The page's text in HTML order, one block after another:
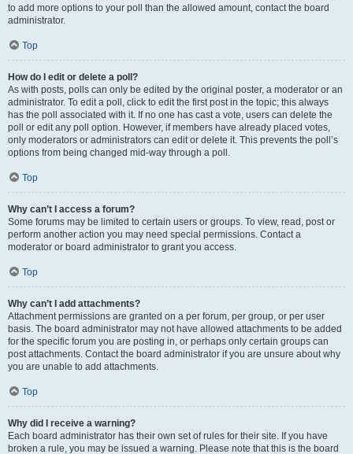
to add more options to your poll than the allowed amount, contact the board
administrator.
Top
How do I edit or delete a poll?
As with posts, polls can only be edited by the original poster, a moderator or an
administrator. To edit a poll, click to edit the first post in the topic; this always
has the poll associated with it. If no one has cast a vote, users can delete the
poll or edit any poll option. However, if members have already placed votes,
only moderators or administrators can edit or delete it. This prevents the poll’s
options from being changed mid-way through a poll.
Top
Why can’t I access a forum?
Some forums may be limited to certain users or groups. To view, read, post or
perform another action you may need special permissions. Contact a
moderator or board administrator to grant you access.
Top
Why can’t I add attachments?
Attachment permissions are granted on a per forum, per group, or per user
basis. The board administrator may not have allowed attachments to be added
for the specific forum you are posting in, or perhaps only certain groups can
post attachments. Contact the board administrator if you are unsure about why
you are unable to add attachments.
Top
Why did I receive a warning?
Each board administrator has their own set of rules for their site. If you have
broken a rule, you may be issued a warning. Please note that this is the board